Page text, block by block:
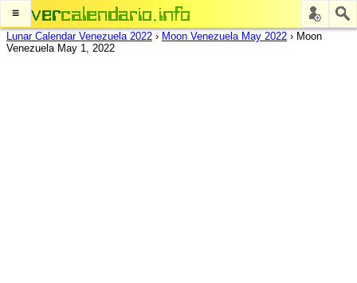
≡
Lunar Calendar Venezuela 2022 › Moon Venezuela May 2022 › Moon
Venezuela May 1, 2022